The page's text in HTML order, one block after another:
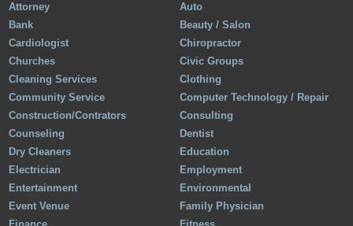
Attorney
Auto
Bank
Beauty / Salon
Cardiologist
Chiropractor
Churches
Civic Groups
Cleaning Services
Clothing
Community Service
Computer Technology / Repair
Construction/Contrators
Consulting
Counseling
Dentist
Dry Cleaners
Education
Electrician
Employment
Entertainment
Environmental
Event Venue
Family Physician